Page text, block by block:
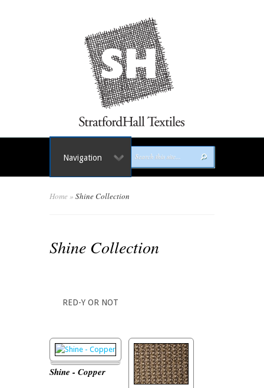
Navigation
Home » Shine Collection
Shine Collection
RED-Y OR NOT
Shine - Copper